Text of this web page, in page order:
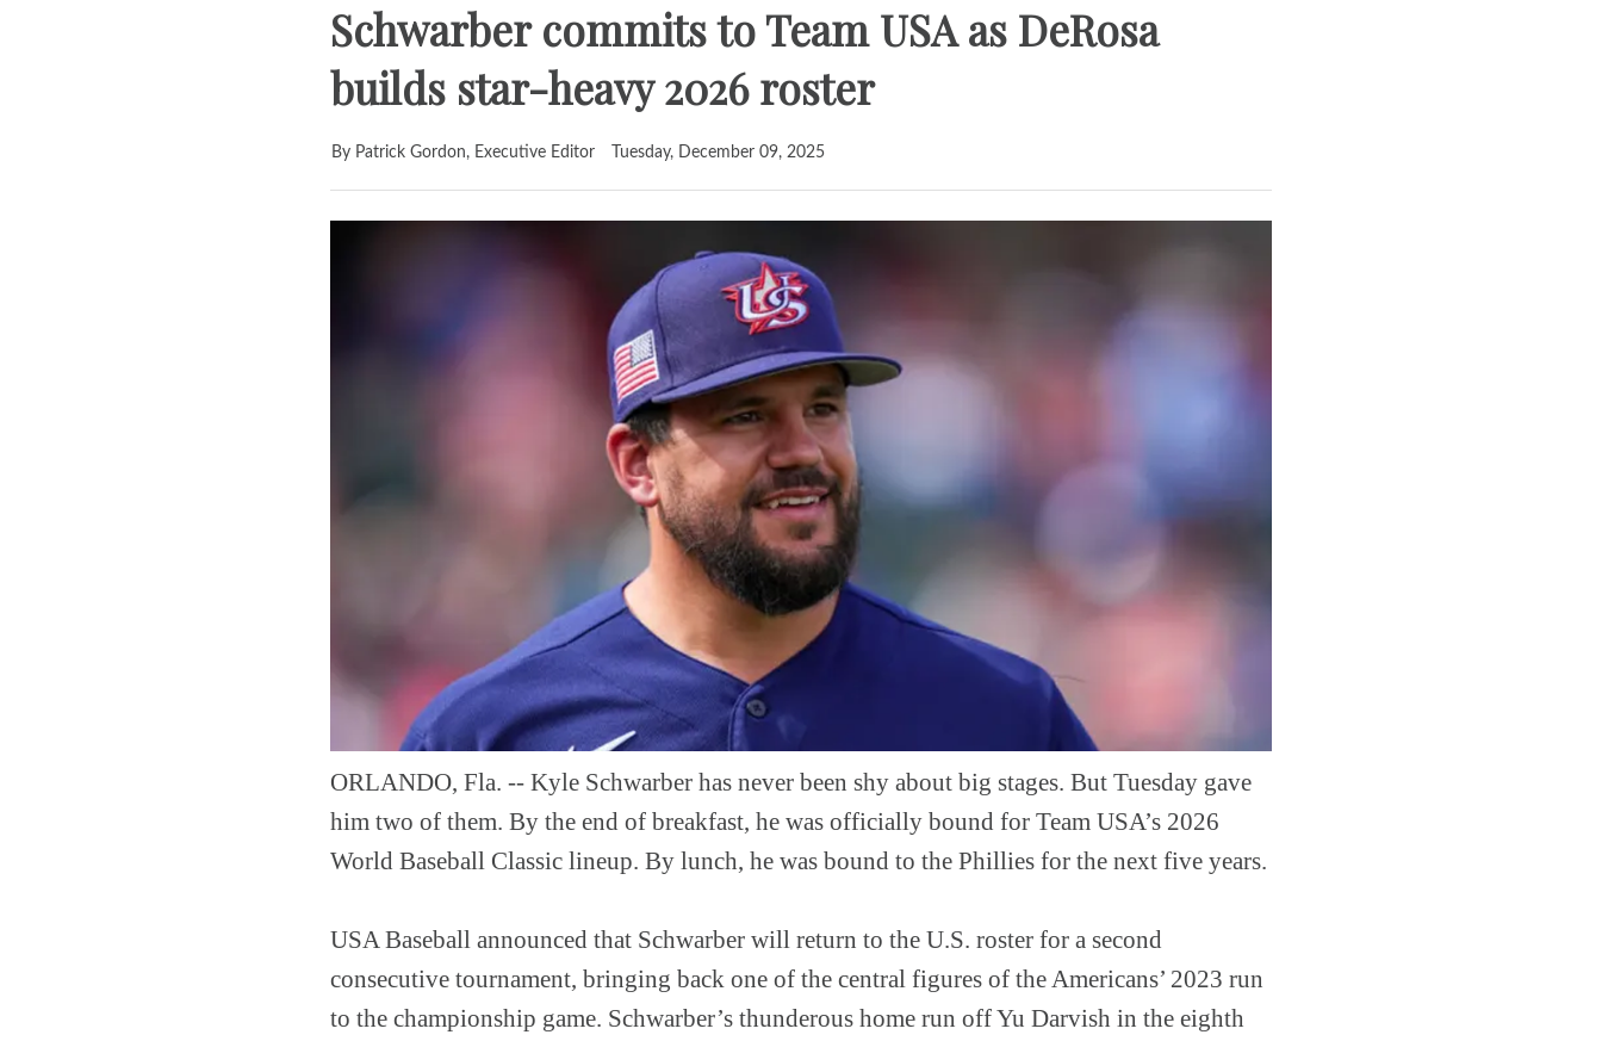
Schwarber commits to Team USA as DeRosa
builds star-heavy 2026 roster
By Patrick Gordon, Executive Editor Tuesday, December 09, 2025
ORLANDO, Fla. -- Kyle Schwarber has never been shy about big stages. But Tuesday gave
him two of them. By the end of breakfast, he was officially bound for Team USA’s 2026
World Baseball Classic lineup. By lunch, he was bound to the Phillies for the next five years.
USA Baseball announced that Schwarber will return to the U.S. roster for a second
consecutive tournament, bringing back one of the central figures of the Americans’ 2023 run
to the championship game. Schwarber’s thunderous home run off Yu Darvish in the eighth